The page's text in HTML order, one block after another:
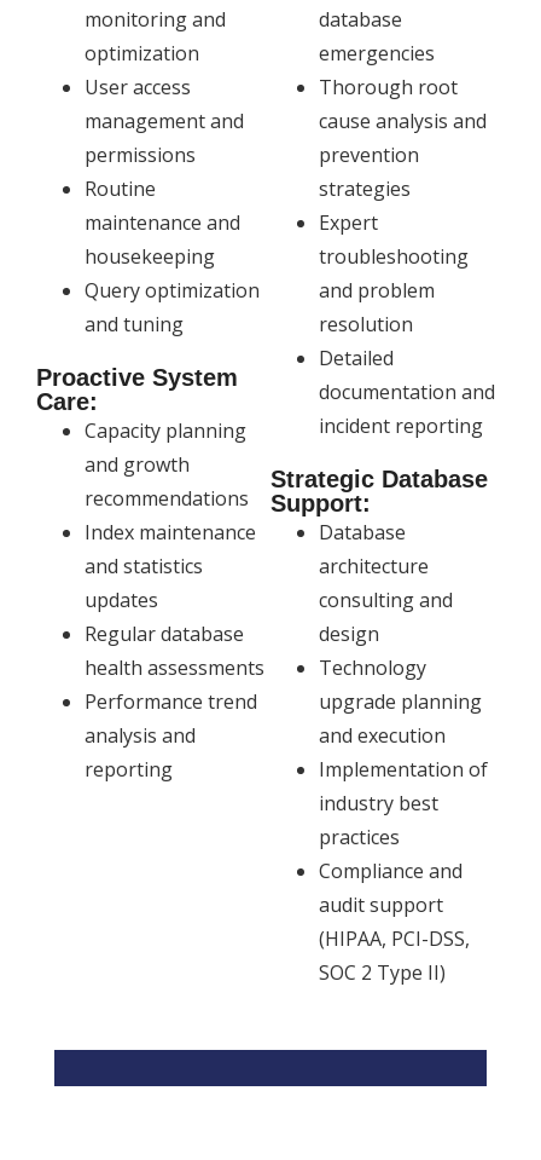
monitoring and
optimization
User access
management and
permissions
Routine
maintenance and
housekeeping
Query optimization
and tuning
Proactive System
Care:
Capacity planning
and growth
recommendations
Index maintenance
and statistics
updates
Regular database
health assessments
Performance trend
analysis and
reporting
database
emergencies
Thorough root
cause analysis and
prevention
strategies
Expert
troubleshooting
and problem
resolution
Detailed
documentation and
incident reporting
Strategic Database
Support:
Database
architecture
consulting and
design
Technology
upgrade planning
and execution
Implementation of
industry best
practices
Compliance and
audit support
(HIPAA, PCI-DSS,
SOC 2 Type II)